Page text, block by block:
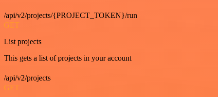
/api/v2/projects/{PROJECT_TOKEN}/run
GET
List projects
This gets a list of projects in your account
/api/v2/projects
GET